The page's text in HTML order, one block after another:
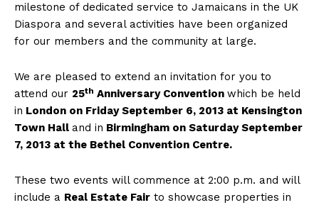
milestone of dedicated service to Jamaicans in the UK
Diaspora and several activities have been organized
for our members and the community at large.
We are pleased to extend an invitation for you to
attend our 25th Anniversary Convention which be held
in London on Friday September 6, 2013 at Kensington
Town Hall and in Birmingham on Saturday September
7, 2013 at the Bethel Convention Centre.
These two events will commence at 2:00 p.m. and will
include a Real Estate Fair to showcase properties in